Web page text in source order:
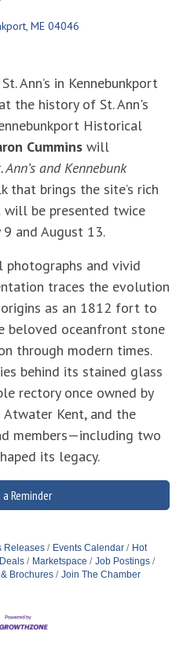
Ann’s in Kennebunkport
the history of St. Ann's
Historical
Cummins will
Ann’s and Kennebunk
that brings the site’s rich
be presented twice
and August 13.
photographs and vivid
traces the evolution
as an 1812 fort to
beloved oceanfront stone
through modern times.
behind its stained glass
rectory once owned by
Kent, and the
members—including two
its legacy.
ME 04046
Reminder
Releases Events Calendar
Hot
Marketspace
Job Postings
Brochures Join The Chamber